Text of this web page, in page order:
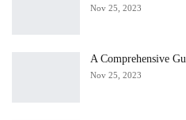
Nov 25, 2023
A Comprehensive
Nov 25, 2023